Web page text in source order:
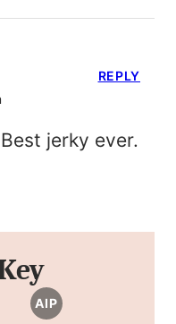
jerky ever.
REPLY
AIP